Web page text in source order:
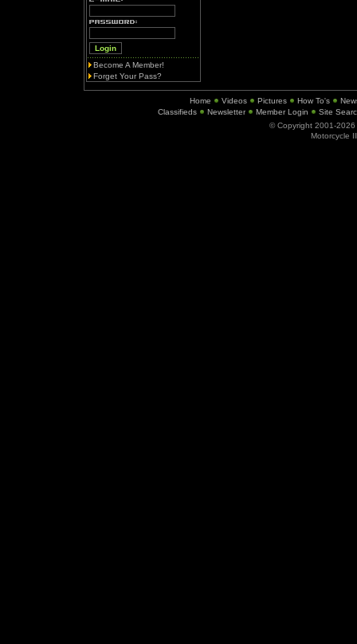
Become A Member!
Forget Your Pass?
Home Videos Pictures How To's
Classifieds
Newsletter Member Login
Site
© Copyright 2001-2026
Motorcycle